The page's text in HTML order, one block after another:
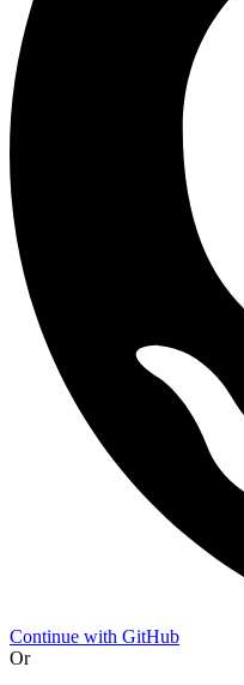
Continue with GitHub
Or